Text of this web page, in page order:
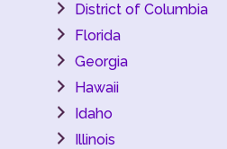
District of Columbia
Florida
Georgia
Hawaii
Idaho
Illinois